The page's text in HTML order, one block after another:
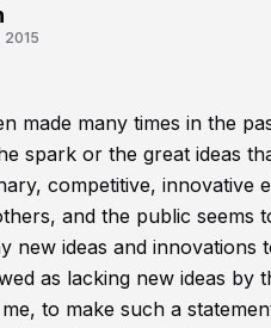
2015
made many times in the
spark or the great ideas
competitive, innovative
and the public seems
new ideas and
as lacking new ideas
to make such a